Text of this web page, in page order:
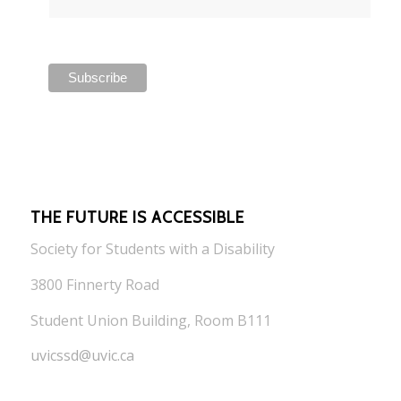
THE FUTURE IS ACCESSIBLE
Society for Students with a Disability
3800 Finnerty Road
Student Union Building, Room B111
uvicssd@uvic.ca